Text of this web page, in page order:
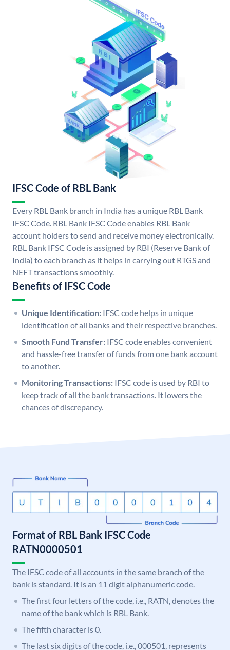
IFSC Code of RBL Bank
Every RBL Bank branch in India has a unique RBL Bank
IFSC Code. RBL Bank IFSC Code enables RBL Bank
account holders to send and receive money electronically.
RBL Bank IFSC Code is assigned by RBI (Reserve Bank of
India) to each branch as it helps in carrying out RTGS and
NEFT transactions smoothly.
Benefits of IFSC Code
Unique Identification: IFSC code helps in unique
identification of all banks and their respective branches.
Smooth Fund Transfer: IFSC code enables convenient
and hassle-free transfer of funds from one bank account
to another.
Monitoring Transactions: IFSC code is used by RBI to
keep track of all the bank transactions. It lowers the
chances of discrepancy.
Format of RBL Bank IFSC Code
RATN0000501
The IFSC code of all accounts in the same branch of the
bank is standard. It is an 11 digit alphanumeric code.
The first four letters of the code, i.e., RATN, denotes the
name of the bank which is RBL Bank.
The fifth character is 0.
The last six digits of the code, i.e., 000501, represents